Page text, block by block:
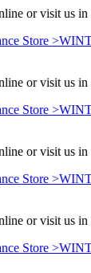
or visit us in
Store >
or visit us in
Store >
or visit us in
Store >
or visit us in
Store >